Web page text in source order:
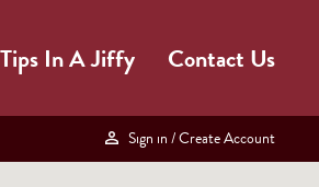
Tips In A Jiffy Contact Us
Sign in / Create Account